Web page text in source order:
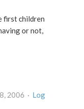
first children
or not,
on November 8, 2006 · Log